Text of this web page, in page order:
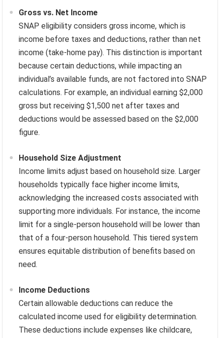
Gross vs. Net Income
SNAP eligibility considers gross income, which is
income before taxes and deductions, rather than net
income (take-home pay). This distinction is important
because certain deductions, while impacting an
individual’s available funds, are not factored into SNAP
calculations. For example, an individual earning $2,000
gross but receiving $1,500 net after taxes and
deductions would be assessed based on the $2,000
figure.
Household Size Adjustment
Income limits adjust based on household size. Larger
households typically face higher income limits,
acknowledging the increased costs associated with
supporting more individuals. For instance, the income
limit for a single-person household will be lower than
that of a four-person household. This tiered system
ensures equitable distribution of benefits based on
need.
Income Deductions
Certain allowable deductions can reduce the
calculated income used for eligibility determination.
These deductions include expenses like childcare,